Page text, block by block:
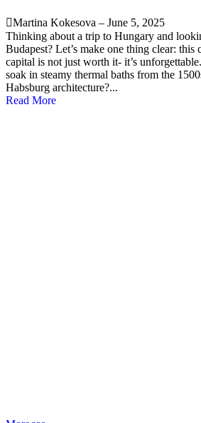
Martina Kokesova – June 5, 2025
Thinking about a trip to Hungary and
Budapest? Let’s make one thing clear: this
capital is not just worth it- it’s
soak in steamy thermal baths from the
Habsburg architecture?...
Read More